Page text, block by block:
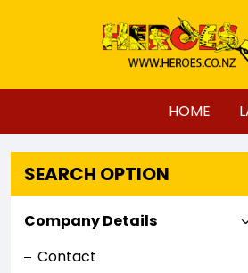
HOME
SEARCH OPTION
Company Details
Contact